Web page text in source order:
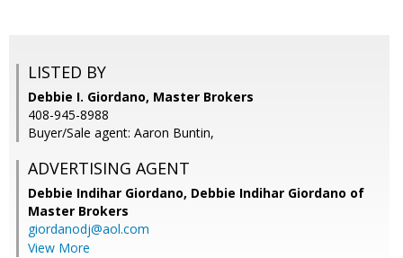
LISTED BY
Debbie I. Giordano, Master Brokers
408-945-8988
Buyer/Sale agent: Aaron Buntin,
ADVERTISING AGENT
Debbie Indihar Giordano, Debbie Indihar Giordano of
Master Brokers
giordanodj@aol.com
View More